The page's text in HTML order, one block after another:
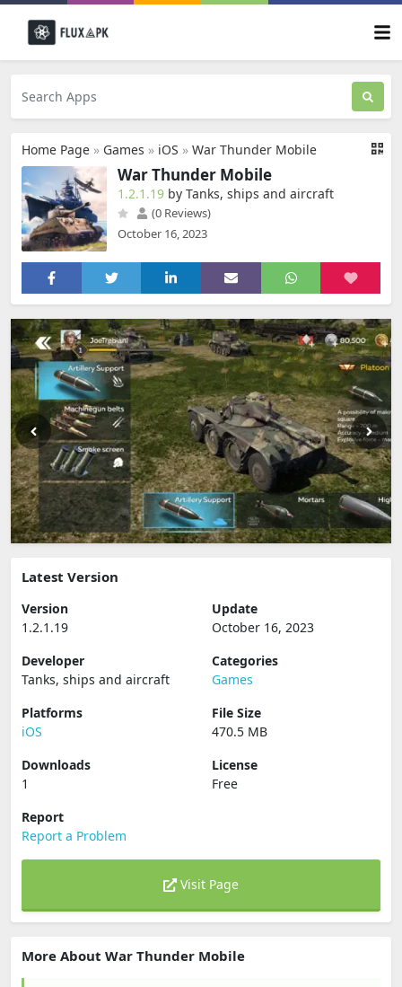
Home Page » Games » iOS » War Thunder Mobile
War Thunder Mobile
1.2.1.19 by Tanks, ships and aircraft
(0 Reviews)
October 16, 2023
Latest Version
Version
1.2.1.19
Update
October 16, 2023
Developer
Tanks, ships and aircraft
Categories
Games
Platforms
iOS
File Size
470.5 MB
Downloads
1
License
Free
Report
Report a Problem
Visit Page
More About War Thunder Mobile